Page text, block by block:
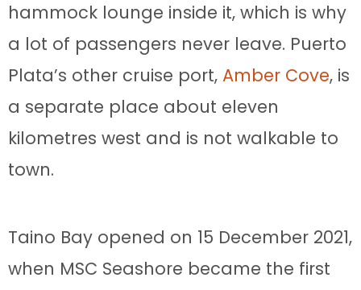
hammock lounge inside it, which is why
a lot of passengers never leave. Puerto
Plata’s other cruise port, Amber Cove, is
a separate place about eleven
kilometres west and is not walkable to
town.
Taino Bay opened on 15 December 2021,
when MSC Seashore became the first